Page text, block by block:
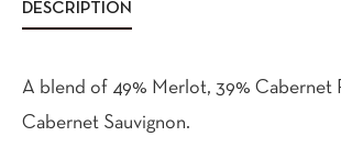
DESCRIPTION
A blend of 49% Merlot, 39% Cabernet
Cabernet Sauvignon.